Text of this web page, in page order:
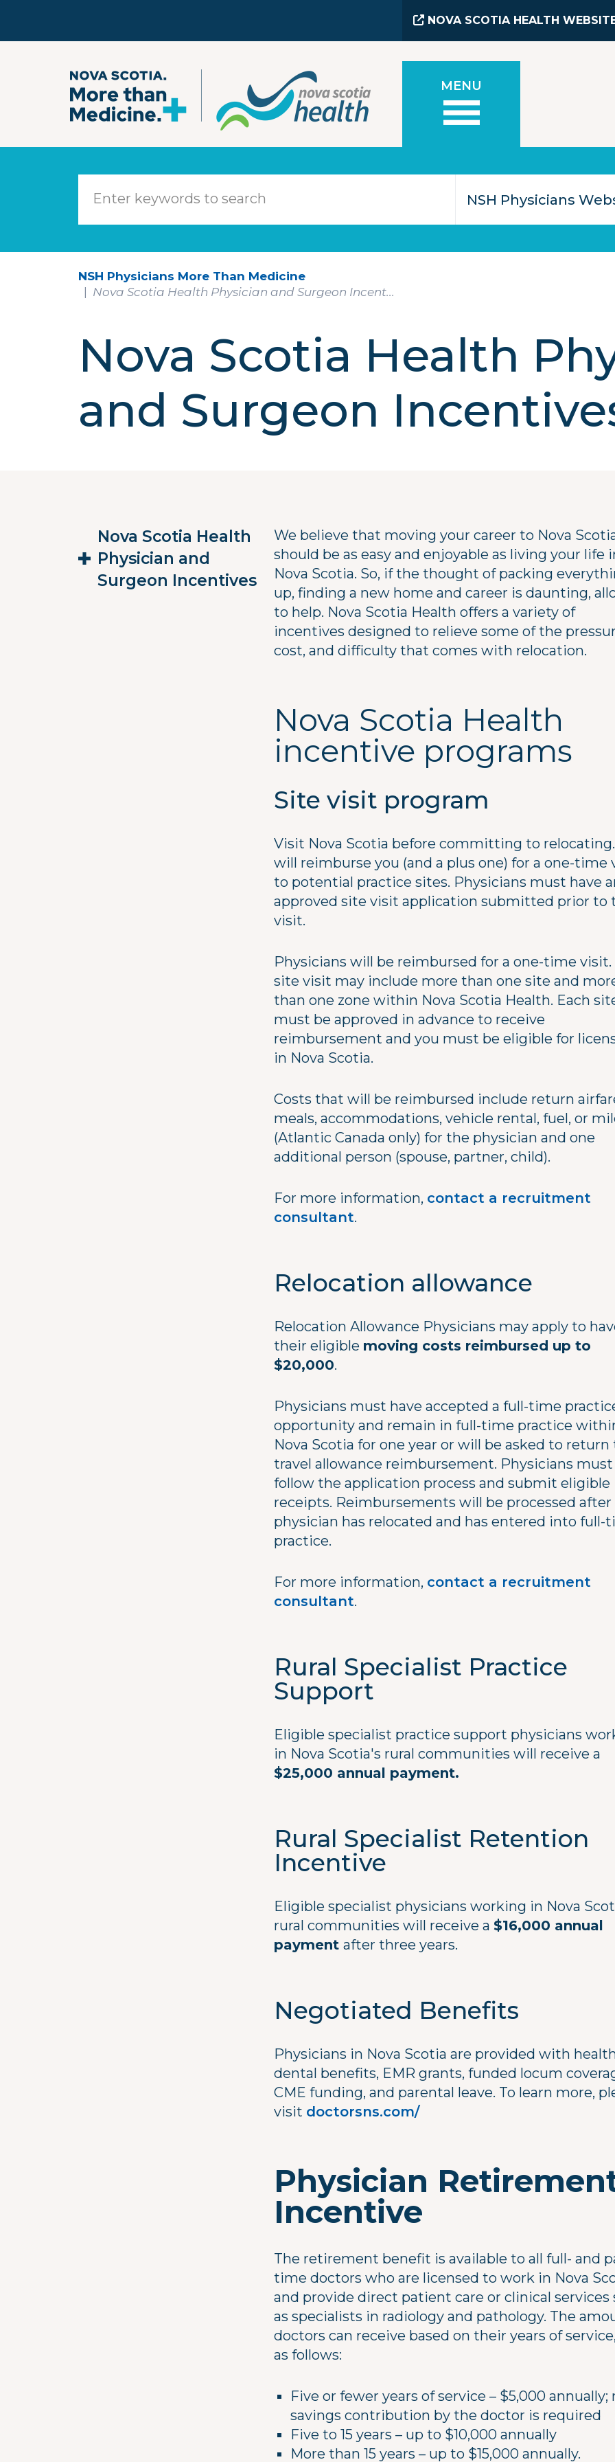
NOVA SCOTIA HEALTH
MENU
NSH Physicians More Than Medicine
Nova Scotia Health Physician and Surgeon Incent...
Nova Scotia Health
and Surgeon
Nova Scotia Health
Physician and
Surgeon Incentives
We believe that moving your career to Nova
should be as easy and enjoyable as living your life
Nova Scotia. So, if the thought of packing
up, finding a new home and career is daunting,
to help. Nova Scotia Health offers a variety of
incentives designed to relieve some of the
cost, and difficulty that comes with relocation.
Nova Scotia Health
incentive programs
Site visit program
Visit Nova Scotia before committing to
will reimburse you (and a plus one) for a one-time
to potential practice sites. Physicians must have
approved site visit application submitted prior to
visit.
Physicians will be reimbursed for a one-time visit.
site visit may include more than one site and
than one zone within Nova Scotia Health. Each
must be approved in advance to receive
reimbursement and you must be eligible for
in Nova Scotia.
Costs that will be reimbursed include return
meals, accommodations, vehicle rental, fuel, or
(Atlantic Canada only) for the physician and one
additional person (spouse, partner, child).
For more information, contact a recruitment
consultant.
Relocation allowance
Relocation Allowance Physicians may apply to
their eligible moving costs reimbursed up to
$20,000.
Physicians must have accepted a full-time
opportunity and remain in full-time practice
Nova Scotia for one year or will be asked to return
travel allowance reimbursement. Physicians must
follow the application process and submit eligible
receipts. Reimbursements will be processed
physician has relocated and has entered into full-
practice.
For more information, contact a recruitment
consultant.
Rural Specialist Practice
Support
Eligible specialist practice support physicians
in Nova Scotia's rural communities will receive a
$25,000 annual payment.
Rural Specialist Retention
Incentive
Eligible specialist physicians working in Nova
rural communities will receive a $16,000 annual
payment after three years.
Negotiated Benefits
Physicians in Nova Scotia are provided with
dental benefits, EMR grants, funded locum
CME funding, and parental leave. To learn more,
visit doctorsns.com/
Physician
Incentive
The retirement benefit is available to all full- and
time doctors who are licensed to work in Nova
and provide direct patient care or clinical services
as specialists in radiology and pathology. The
doctors can receive based on their years of
as follows:
Five or fewer years of service – $5,000 annually;
savings contribution by the doctor is required
Five to 15 years – up to $10,000 annually
More than 15 years – up to $15,000 annually.